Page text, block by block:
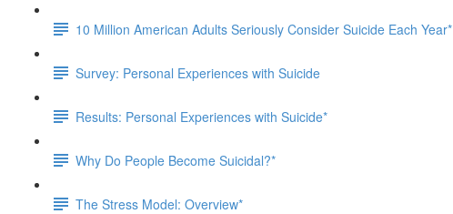
10 Million American Adults Seriously Consider Suicide Each Year*
Survey: Personal Experiences with Suicide
Results: Personal Experiences with Suicide*
Why Do People Become Suicidal?*
The Stress Model: Overview*